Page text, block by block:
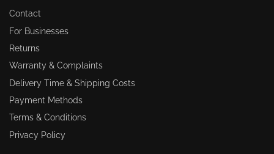
Contact
For Businesses
Returns
Warranty & Complaints
Delivery Time & Shipping Costs
Payment Methods
Terms & Conditions
Privacy Policy